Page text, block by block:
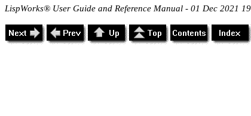
LispWorks® User Guide and Reference Manual - 01 Dec 2021